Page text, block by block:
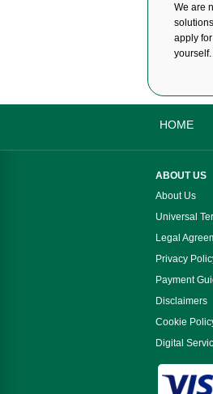
We are
apply
HOME
ABOUT US
About Us
Universal
Legal
Privacy
Payment
Disclaimers
Cookie
Digital